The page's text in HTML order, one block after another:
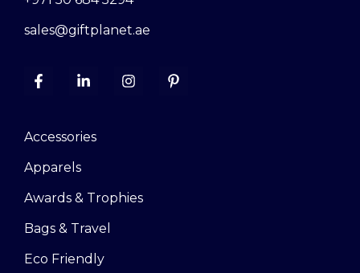
sales@giftplanet.ae
Accessories
Apparels
Awards & Trophies
Bags & Travel
Eco Friendly